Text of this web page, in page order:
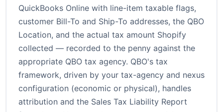
QuickBooks Online with line-item taxable flags,
customer Bill-To and Ship-To addresses, the QBO
Location, and the actual tax amount Shopify
collected — recorded to the penny against the
appropriate QBO tax agency. QBO's tax
framework, driven by your tax-agency and nexus
configuration (economic or physical), handles
attribution and the Sales Tax Liability Report